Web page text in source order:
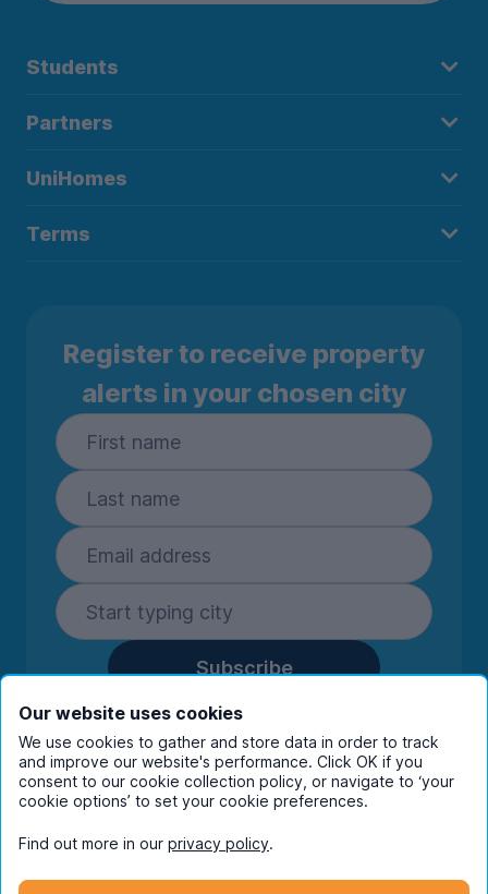
Students
Partners
UniHomes
Terms
Register to receive property
alerts in your chosen city
Subscribe
By entering your details you are confirming
you're happy to receive marketing
communications from UniHomes and its group
companies.View ourprivacy policy.
Our website uses cookies
We use cookies to gather and store data in order to track
and improve our website's performance. Click OK if you
consent to our cookie collection policy, or navigate to ‘your
cookie options’ to set your cookie preferences.
Find out more in our privacy policy.